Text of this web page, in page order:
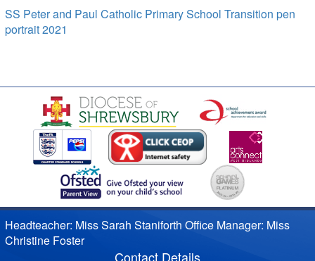
SS Peter and Paul Catholic Primary School Transition pen
portrait 2021
Headteacher: Miss Sarah Staniforth Office Manager: Miss
Christine Foster
Contact Details